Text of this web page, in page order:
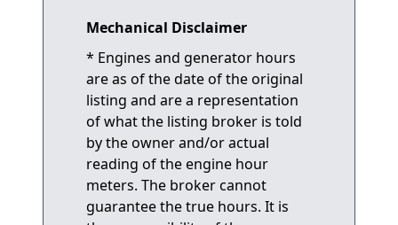
Mechanical Disclaimer
* Engines and generator hours
are as of the date of the original
listing and are a representation
of what the listing broker is told
by the owner and/or actual
reading of the engine hour
meters. The broker cannot
guarantee the true hours. It is